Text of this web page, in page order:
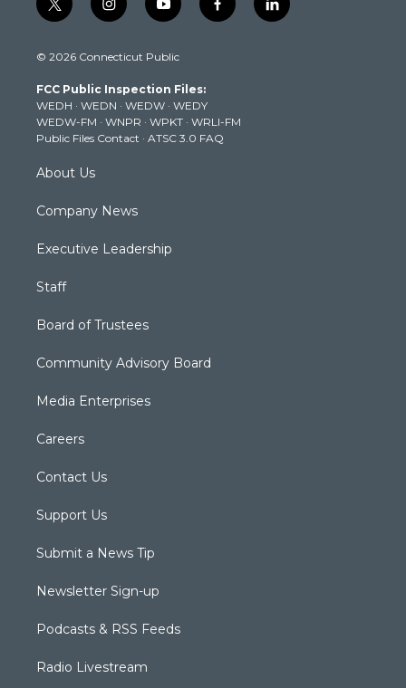
t
w
t
e
r
i
n
t
g
r
a
m
y
o
t
b
e
f
a
k
l
i
© 2026 Connecticut Public
FCC Public Inspection Files:
WEDH · WEDN · WEDW · WEDY
WEDW-FM · WNPR · WPKT · WRLI-FM
Public Files Contact · ATSC 3.0 FAQ
About Us
Company News
Executive Leadership
Staff
Board of Trustees
Community Advisory Board
Media Enterprises
Careers
Contact Us
Support Us
Submit a News Tip
Newsletter Sign-up
Podcasts & RSS Feeds
Radio Livestream